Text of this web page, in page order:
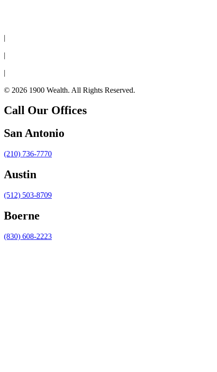
|
|
|
© 2026 1900 Wealth. All Rights Reserved.
Call Our Offices
San Antonio
(210) 736-7770
Austin
(512) 503-8709
Boerne
(830) 608-2223